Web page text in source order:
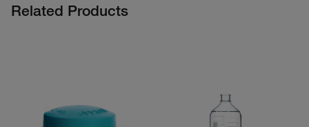
Related Products